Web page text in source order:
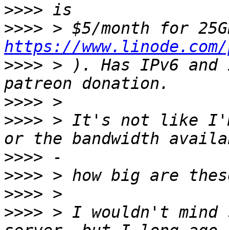
>>>>
>>>>
https://
>>>> > ). Has IPv6
>>>>
>>>> > It's not like I'm
>>>>
>>>>
>>>>
>>>> > I wouldn't